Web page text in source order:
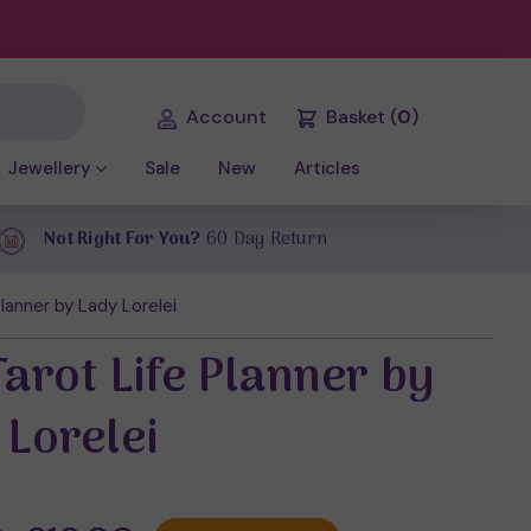
Account Basket (0)
Jewellery Sale New Articles
Not Right For You? 60 Day Return
by Lady Lorelei
Life Planner by